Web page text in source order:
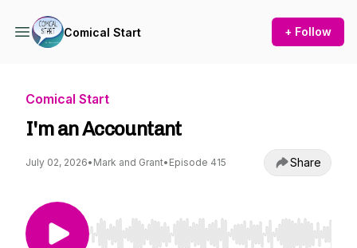
Comical Start + Follow
Comical Start
I'm an Accountant
July 02, 2026• Mark and Grant• Episode 415 Share
Use Left/Right to seek, Home/End to jump to